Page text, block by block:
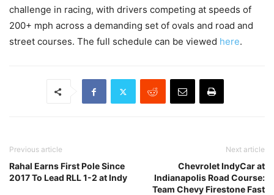
challenge in racing, with drivers competing at speeds of
200+ mph across a demanding set of ovals and road and
street courses. The full schedule can be viewed here.
Previous article
Rahal Earns First Pole Since
2017 To Lead RLL 1-2 at Indy
Next article
Chevrolet IndyCar at
Indianapolis Road Course:
Team Chevy Firestone Fast